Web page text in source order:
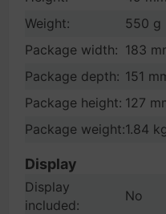
Weight:
550 g
Package width: 183
Package depth: 151
Package height: 127
Package weight:1.84
Display
Display
included:
No